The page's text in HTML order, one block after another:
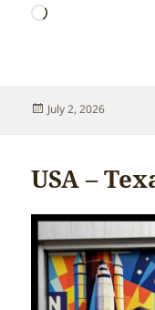
Loading…
Posted
July 2, 2026
USA –